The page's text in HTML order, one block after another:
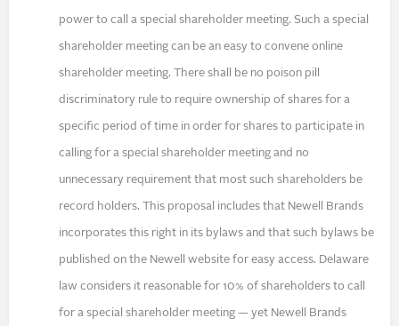
power to call a special shareholder meeting. Such a special
shareholder meeting can be an easy to convene online
shareholder meeting. There shall be no poison pill
discriminatory rule to require ownership of shares for a
specific period of time in order for shares to participate in
calling for a special shareholder meeting and no
unnecessary requirement that most such shareholders be
record holders. This proposal includes that Newell Brands
incorporates this right in its bylaws and that such bylaws be
published on the Newell website for easy access. Delaware
law considers it reasonable for 10% of shareholders to call
for a special shareholder meeting — yet Newell Brands